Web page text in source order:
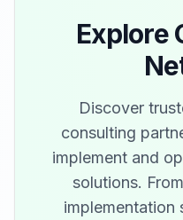
Explore
Discover
consulting
implement and
solutions.
implementation